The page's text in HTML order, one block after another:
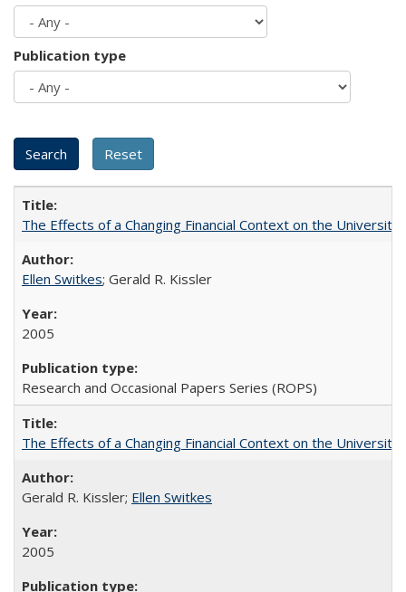
Publication type
The Effects of a Changing Financial Context on the University
Ellen Switkes; Gerald R. Kissler
2005
Research and Occasional Papers Series (ROPS)
The Effects of a Changing Financial Context on the University
Gerald R. Kissler; Ellen Switkes
2005